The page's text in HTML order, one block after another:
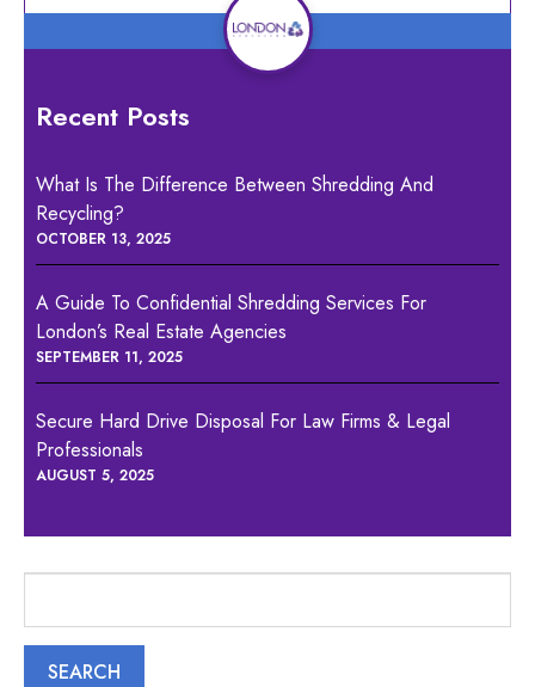
Recent Posts
What Is The Difference Between Shredding And
Recycling?
OCTOBER 13, 2025
A Guide To Confidential Shredding Services For
London’s Real Estate Agencies
SEPTEMBER 11, 2025
Secure Hard Drive Disposal For Law Firms & Legal
Professionals
AUGUST 5, 2025